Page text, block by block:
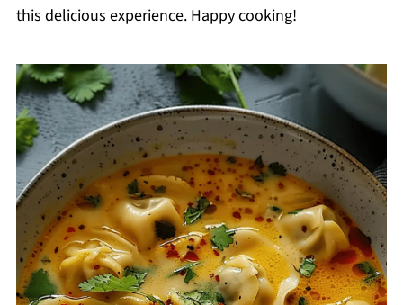
this delicious experience. Happy cooking!